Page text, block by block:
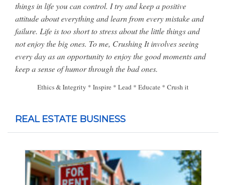
things in life you can control. I try and keep a positive
attitude about everything and learn from every mistake and
failure. Life is too short to stress about the little things and
not enjoy the big ones. To me, Crushing It involves seeing
every day as an opportunity to enjoy the good moments and
keep a sense of humor through the bad ones.
Ethics & Integrity * Inspire * Lead * Educate * Crush it
REAL ESTATE BUSINESS